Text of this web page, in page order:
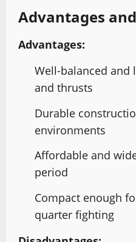
Advantages
Advantages:
Well-balanced and
and thrusts
Durable
environments
Affordable and
period
Compact enough
quarter fighting